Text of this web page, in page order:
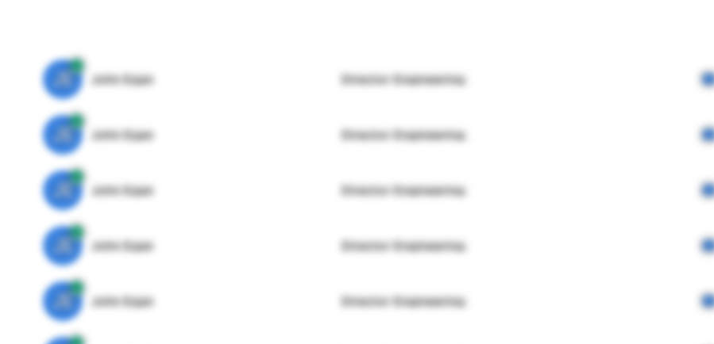
JE John Egan Director Engineering
JE John Egan Director Engineering
JE John Egan Director Engineering
JE John Egan Director Engineering
JE John Egan Director Engineering